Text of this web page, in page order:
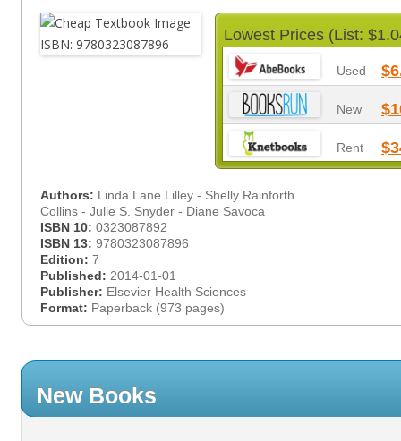
Lowest Prices (List:
Used
New
Rent
Authors: Linda Lane Lilley - Shelly Rainforth
Collins - Julie S. Snyder - Diane Savoca
ISBN 10: 0323087892
ISBN 13: 9780323087896
Edition: 7
Published: 2014-01-01
Publisher: Elsevier Health Sciences
Format: Paperback (973 pages)
New Books